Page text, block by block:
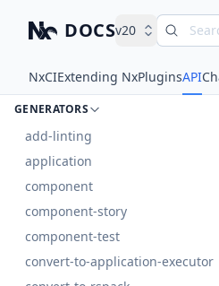
Nx – Left-click: Home. Right-
DOCSv20
NxCIExtending NxPluginsAPI
angular
EXECUTORS
GENERATORS
add-linting
application
component
component-story
component-test
convert-to-application-executor